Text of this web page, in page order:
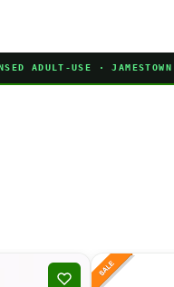
ADULT-USE · JAMESTOWN